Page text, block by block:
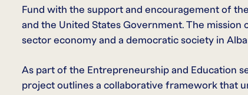
Fund with the support and encouragement of
and the United States Government. The
sector economy and a democratic society in
As part of the Entrepreneurship and Education
project outlines a collaborative framework that